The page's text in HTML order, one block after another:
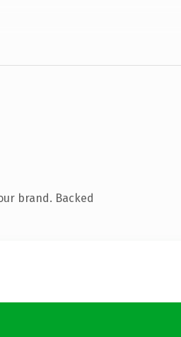
brand. Backed